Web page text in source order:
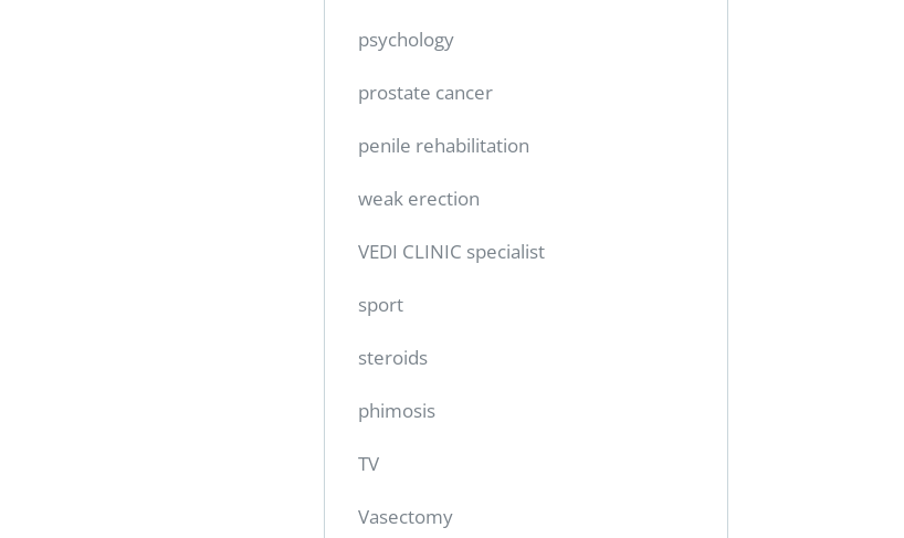
psychology
prostate cancer
penile rehabilitation
weak erection
VEDI CLINIC specialist
sport
steroids
phimosis
TV
Vasectomy